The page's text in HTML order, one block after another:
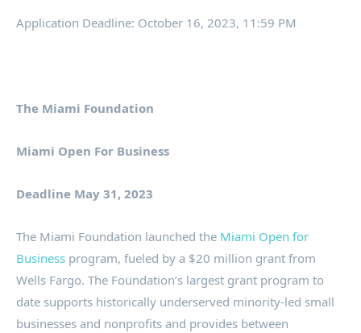
Application Deadline: October 16, 2023, 11:59 PM
The Miami Foundation
Miami Open For Business
Deadline May 31, 2023
The Miami Foundation launched the Miami Open for
Business program, fueled by a $20 million grant from
Wells Fargo. The Foundation’s largest grant program to
date supports historically underserved minority-led small
businesses and nonprofits and provides between